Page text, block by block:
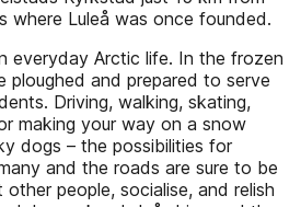
where Luleå was once founded.
everyday Arctic life. In the frozen
ploughed and prepared to serve
Driving, walking, skating,
making your way on a snow
dogs – the possibilities for
and the roads are sure to be
people, socialise, and relish